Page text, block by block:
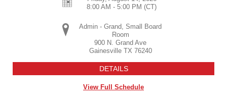
8:00 AM - 5:00 PM (CT)
Admin - Grand, Small Board
Room
900 N. Grand Ave
Gainesville TX 76240
DETAILS
View Full Schedule